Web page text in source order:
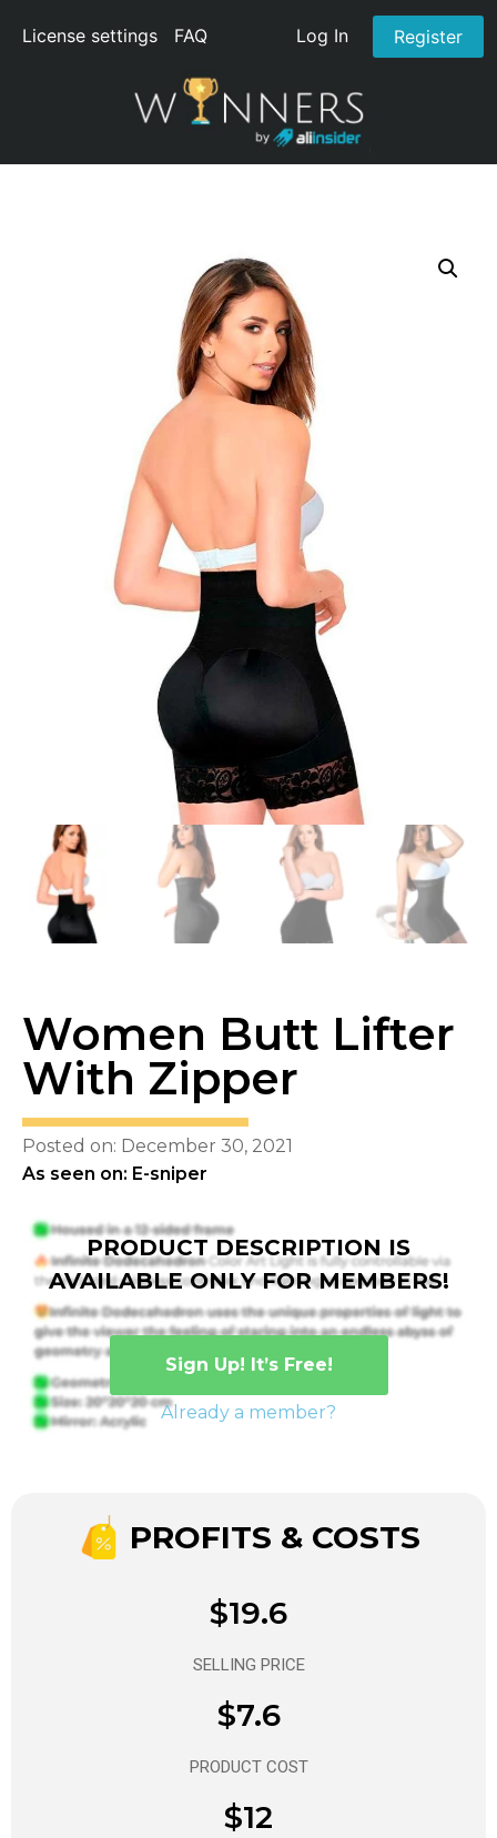
License settings FAQ Log In Register
Women Butt Lifter
With Zipper
Posted on: December 30, 2021
As seen on: E-sniper
PRODUCT DESCRIPTION IS
AVAILABLE ONLY FOR MEMBERS!
Sign Up! It’s Free!
Already a member?
PROFITS & COSTS
$19.6
SELLING PRICE
$7.6
PRODUCT COST
$12